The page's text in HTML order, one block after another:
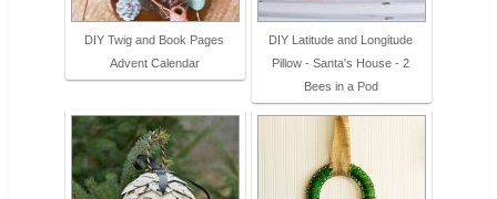
DIY Twig and Book Pages
Advent Calendar
DIY Latitude and Longitude
Pillow - Santa's House - 2
Bees in a Pod